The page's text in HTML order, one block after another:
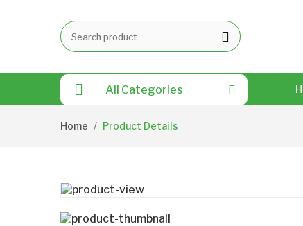
All Categories
Home Product Details